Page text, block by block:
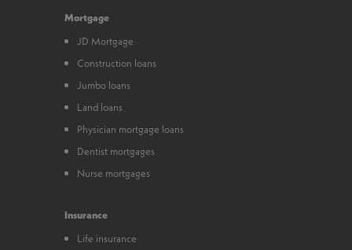
Mortgage
JD Mortgage
Construction loans
Jumbo loans
Land loans
Physician mortgage loans
Dentist mortgages
Nurse mortgages
Insurance
Life insurance